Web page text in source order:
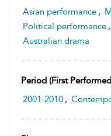
Asian performance ,
Political performance ,
Australian drama
Period (first
2001-2010 ,